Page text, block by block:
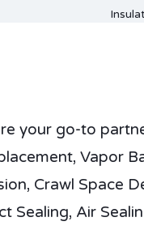
your go-to
Vapor
Crawl Space
Sealing, Air